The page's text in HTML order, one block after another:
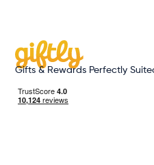
Gifts & Rewards Perfectly